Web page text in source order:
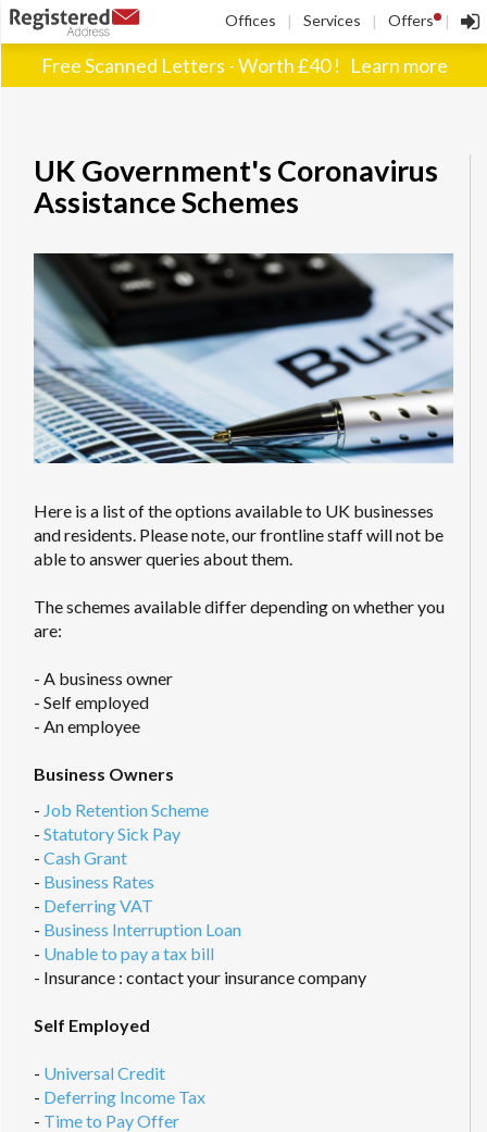
Offices | Services | Offers ! |
Free Scanned Letters - Worth £40 ! Learn more
UK Government's Coronavirus
Assistance Schemes
Here is a list of the options available to UK businesses
and residents. Please note, our frontline staff will not be
able to answer queries about them.
The schemes available differ depending on whether you
are:
- A business owner
- Self employed
- An employee
Business Owners
- Job Retention Scheme
- Statutory Sick Pay
- Cash Grant
- Business Rates
- Deferring VAT
- Business Interruption Loan
- Unable to pay a tax bill
- Insurance : contact your insurance company
Self Employed
- Universal Credit
- Deferring Income Tax
- Time to Pay Offer